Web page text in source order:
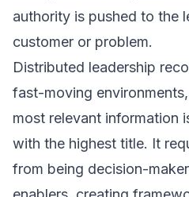
authority is pushed to the
customer or problem.
Distributed leadership
fast-moving
most relevant information
with the highest title. It
from being decision-